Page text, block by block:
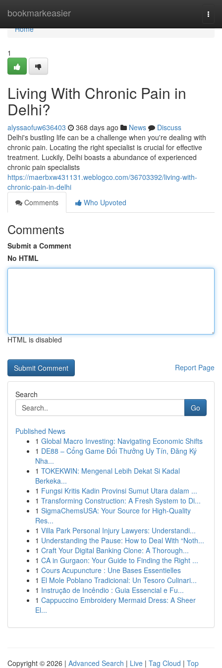
bookmarkeasier
Home
Home
1
Living With Chronic Pain in
Delhi?
alyssaofuw636403 368 days ago News
Discuss
Delhi's bustling life can be a challenge when you're dealing with
chronic pain. Locating the right specialist is crucial for effective
treatment. Luckily, Delhi boasts a abundance of experienced
chronic pain specialists
https://maerbxw431131.weblogco.com/36703392/living-with-
chronic-pain-in-delhi
Comments
Who Upvoted
Comments
Submit a Comment
No HTML
HTML is disabled
Report Page
Search
Go
Published News
1 Global Macro Investing: Navigating Economic Shifts
1 DE88 – Cổng Game Đổi Thưởng Uy Tín, Đăng Ký
Nha...
1 TOKEKWIN: Mengenal Lebih Dekat Si Kadal
Berkeka...
1 Fungsi Kritis Kadin Provinsi Sumut Utara dalam ...
1 Transforming Construction: A Fresh System to Di...
1 SigmaChemsUSA: Your Source for High-Quality
Res...
1 Villa Park Personal Injury Lawyers: Understandi...
1 Understanding the Pause: How to Deal With “Noth...
1 Craft Your Digital Banking Clone: A Thorough...
1 CA in Gurgaon: Your Guide to Finding the Right ...
1 Cours Acupuncture : Une Bases Essentielles
1 El Mole Poblano Tradicional: Un Tesoro Culinari...
1 Instrução de Incêndio : Guia Essencial e Fu...
1 Cappuccino Embroidery Mermaid Dress: A Sheer
El...
Copyright © 2026 | Advanced Search | Live | Tag Cloud | Top